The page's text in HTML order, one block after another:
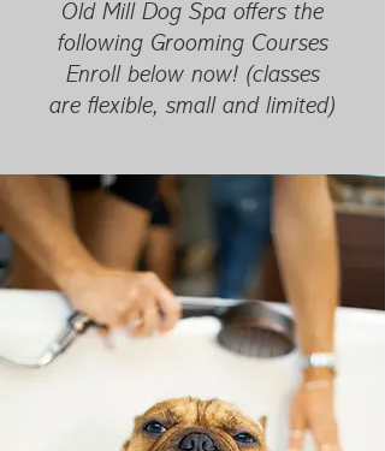
Old Mill Dog Spa offers the
following Grooming Courses
Enroll below now! (classes
are flexible, small and limited)